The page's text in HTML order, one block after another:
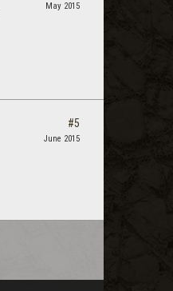
May 2015
#5
June 2015